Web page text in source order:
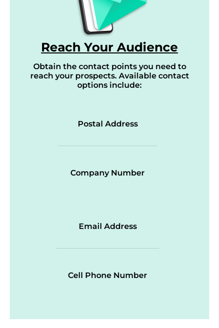
Reach Your Audience
Obtain the contact points you need to
reach your prospects. Available contact
options include:
Postal Address
Company Number
Email Address
Cell Phone Number